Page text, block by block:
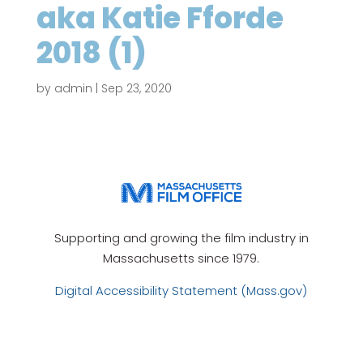
aka Katie Fforde
2018 (1)
by admin Sep 23, 2020
Supporting and growing the film industry in
Massachusetts since 1979.
Digital Accessibility Statement (Mass.gov)